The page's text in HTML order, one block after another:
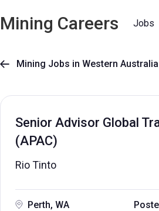
Mining Careers Jobs
 Mining Jobs in Western Australia
Senior Advisor Global
(APAC)
Rio Tinto
Perth, WA